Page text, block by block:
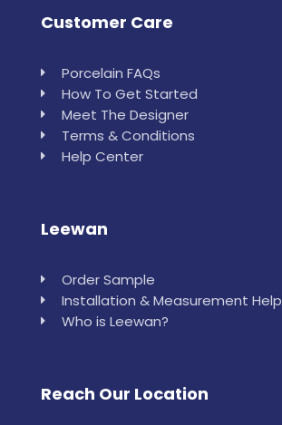
Customer Care
Porcelain FAQs
How To Get Started
Meet The Designer
Terms & Conditions
Help Center
Leewan
Order Sample
Installation & Measurement Help
Who is Leewan?
Reach Our Location